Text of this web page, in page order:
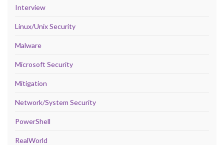
Interview
Linux/Unix Security
Malware
Microsoft Security
Mitigation
Network/System Security
PowerShell
RealWorld